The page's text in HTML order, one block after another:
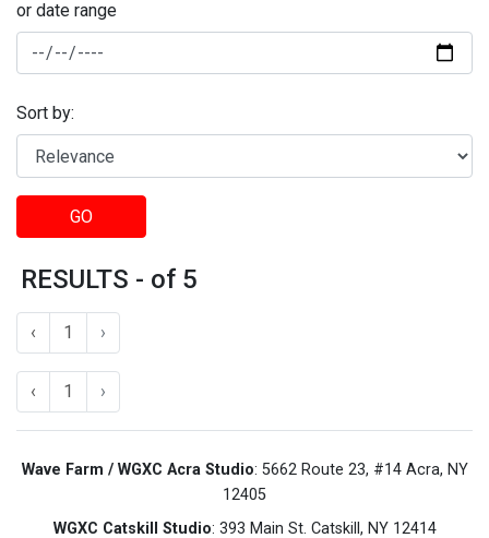
or date range
Sort by:
GO
RESULTS - of 5
‹ 1 ›
‹ 1 ›
Wave Farm / WGXC Acra Studio: 5662 Route 23, #14 Acra, NY
12405
WGXC Catskill Studio: 393 Main St. Catskill, NY 12414